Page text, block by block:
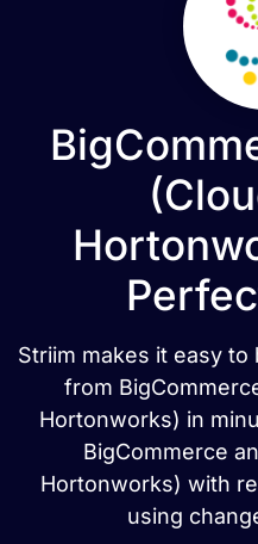
Striim makes it easy
from
Hortonworks) in
BigCommerce
Hortonworks) with
using